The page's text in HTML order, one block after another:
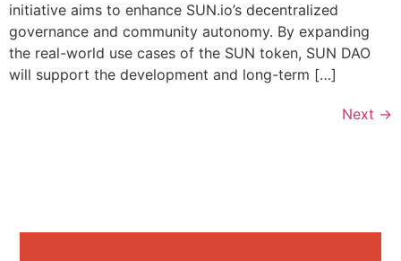
initiative aims to enhance SUN.io’s decentralized
governance and community autonomy. By expanding
the real-world use cases of the SUN token, SUN DAO
will support the development and long-term […]
Next →